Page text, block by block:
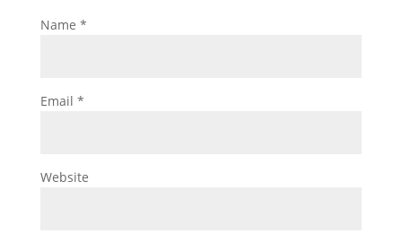
Name *
Email *
Website